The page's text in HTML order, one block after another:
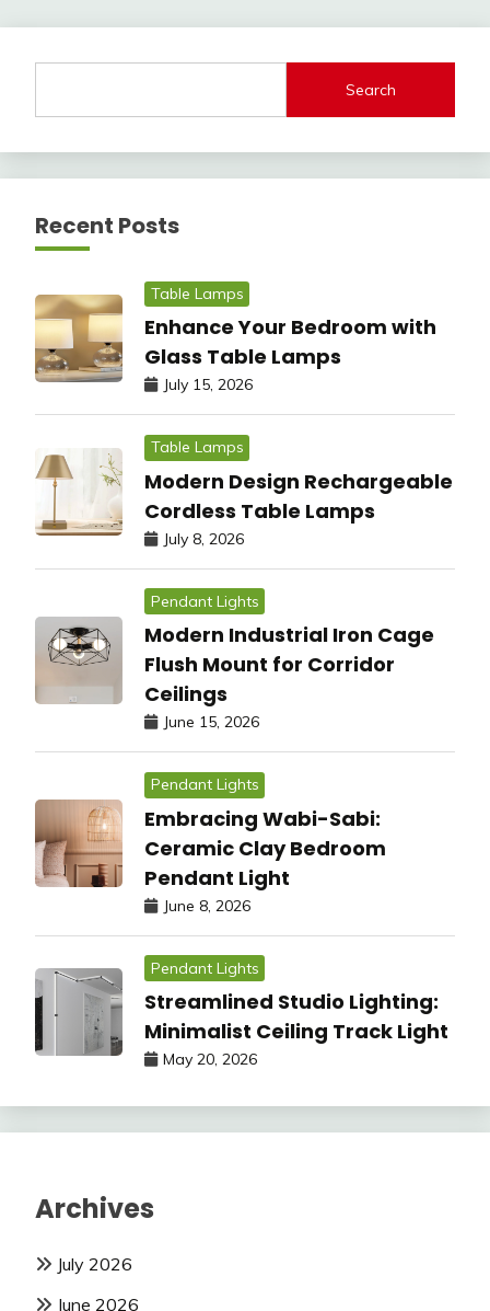
Search
Recent Posts
Table Lamps
Enhance Your Bedroom with
Glass Table Lamps
July 15, 2026
Table Lamps
Modern Design Rechargeable
Cordless Table Lamps
July 8, 2026
Pendant Lights
Modern Industrial Iron Cage
Flush Mount for Corridor
Ceilings
June 15, 2026
Pendant Lights
Embracing Wabi-Sabi:
Ceramic Clay Bedroom
Pendant Light
June 8, 2026
Pendant Lights
Streamlined Studio Lighting:
Minimalist Ceiling Track Light
May 20, 2026
Archives
July 2026
June 2026